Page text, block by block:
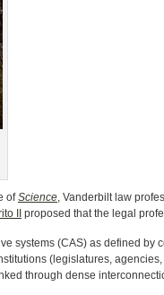
ofScience, Vanderbilt law
II proposed that the legal
systems (CAS) as defined
(legislatures,
through dense